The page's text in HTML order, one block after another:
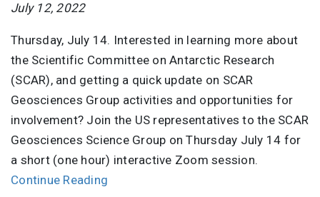
July 12, 2022
Thursday, July 14. Interested in learning more about
the Scientific Committee on Antarctic Research
(SCAR), and getting a quick update on SCAR
Geosciences Group activities and opportunities for
involvement? Join the US representatives to the SCAR
Geosciences Science Group on Thursday July 14 for
a short (one hour) interactive Zoom session.
Continue Reading